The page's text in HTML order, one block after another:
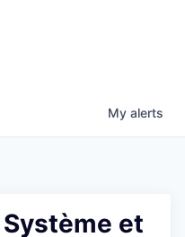
My alerts
et